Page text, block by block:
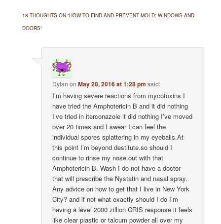
18 THOUGHTS ON “HOW TO FIND AND PREVENT MOLD: WINDOWS AND
DOORS”
Dylan onMay 28, 2016 at 1:28 pm said:
I’m having severe reactions from mycotoxins I
have tried the Amphotericin B and it did nothing
I’ve tried in iterconazole it did nothing I’ve moved
over 20 times and I swear I can feel the
individual spores splattering in my eyeballs.At
this point I’m beyond destitute.so should I
continue to rinse my nose out with that
Amphotericin B. Wash I do not have a doctor
that will prescribe the Nystatin and nasal spray.
Any advice on how to get that I live in New York
City? and if not what exactly should I do I’m
having a level 2000 zillion CRIS response it feels
like clear plastic or talcum powder all over my